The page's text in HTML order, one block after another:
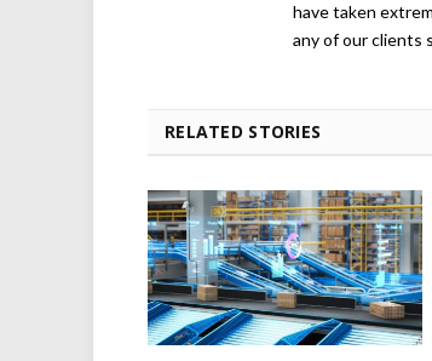
have taken
any of our clients
RELATED STORIES